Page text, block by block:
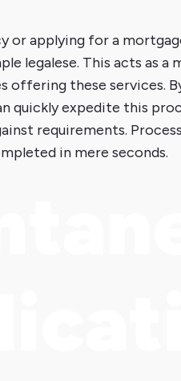
or applying for a
legalese. This acts as
offering these services.
quickly expedite this
requirements.
in mere seconds.